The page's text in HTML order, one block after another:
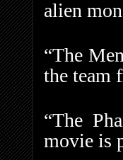
alien
“The
the team
“The
movie is